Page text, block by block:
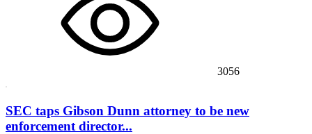
3056
SEC taps Gibson Dunn attorney to be new
enforcement director...